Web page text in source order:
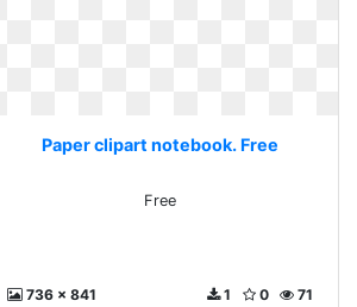
Paper clipart notebook. Free
Free
736 x 841 71
0
1